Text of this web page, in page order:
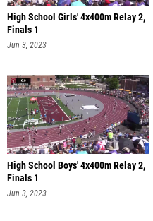
High School Girls' 4x400m Relay 2,
Finals 1
Jun 3, 2023
High School Boys' 4x400m Relay 2,
Finals 1
Jun 3, 2023